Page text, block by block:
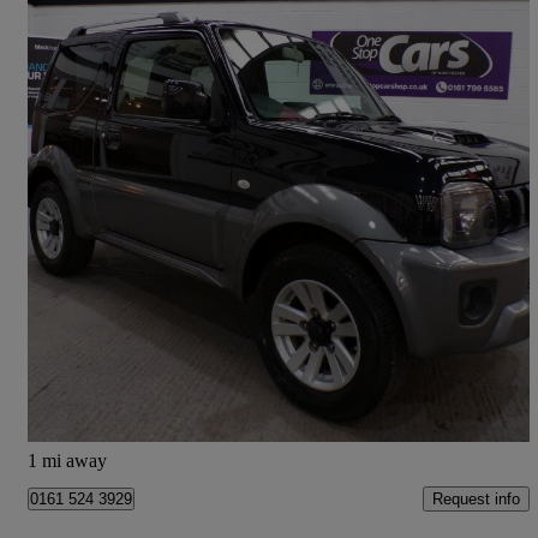
2017 Suzuki Jimny
1.3 Vvt Sz4 3dr Auto34,075 miles
Fair Deal
1 mi away
0161 524 3929 Request info